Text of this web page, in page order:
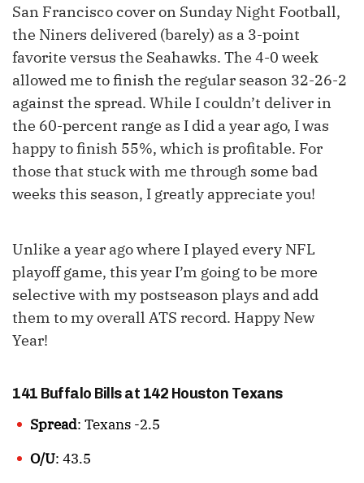
San Francisco cover on Sunday Night Football,
the Niners delivered (barely) as a 3-point
favorite versus the Seahawks. The 4-0 week
allowed me to finish the regular season 32-26-2
against the spread. While I couldn’t deliver in
the 60-percent range as I did a year ago, I was
happy to finish 55%, which is profitable. For
those that stuck with me through some bad
weeks this season, I greatly appreciate you!
Unlike a year ago where I played every NFL
playoff game, this year I’m going to be more
selective with my postseason plays and add
them to my overall ATS record. Happy New
Year!
141 Buffalo Bills at 142 Houston Texans
Spread: Texans -2.5
O/U: 43.5